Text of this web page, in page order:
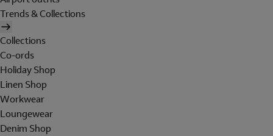
Trends & Collections
Collections
Co-ords
Holiday Shop
Linen Shop
Workwear
Loungewear
Denim Shop